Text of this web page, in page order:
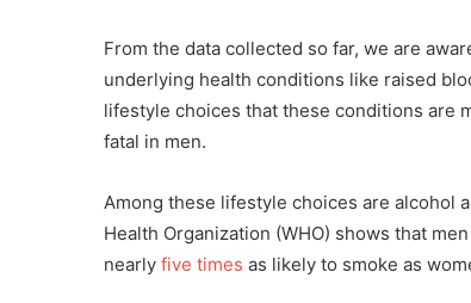
From the data collected so far, we are
underlying health conditions like raised
lifestyle choices that these conditions are
fatal in men.
Among these lifestyle choices are alcohol
Health Organization (WHO) shows that
nearly five times as likely to smoke as